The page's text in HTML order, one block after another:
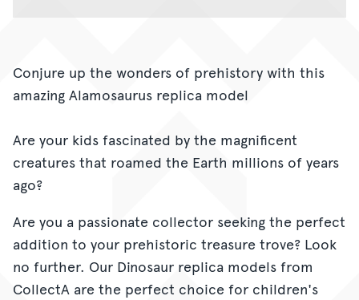
Conjure up the wonders of prehistory with this
amazing Alamosaurus replica model
Are your kids fascinated by the magnificent
creatures that roamed the Earth millions of years
ago?
Are you a passionate collector seeking the perfect
addition to your prehistoric treasure trove? Look
no further. Our Dinosaur replica models from
CollectA are the perfect choice for children's